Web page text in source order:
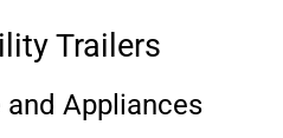
Trailers
Appliances